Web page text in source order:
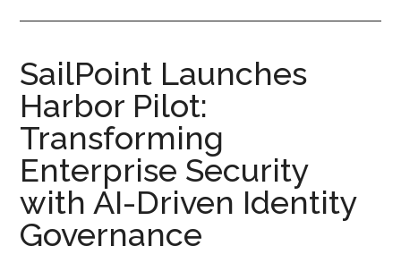
SailPoint Launches
Harbor Pilot:
Transforming
Enterprise Security
with AI-Driven Identity
Governance